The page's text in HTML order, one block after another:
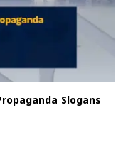
Slogans